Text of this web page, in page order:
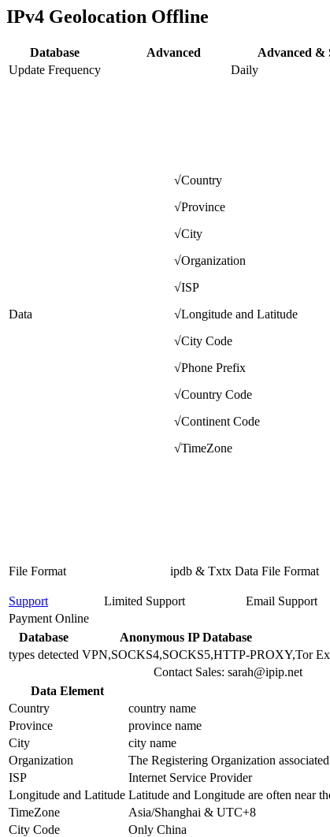
IPv4 Geolocation Offline
Database Advanced Advanced &
Update Frequency
Daily
Data
√Country
√Province
√City
√Organization
√ISP
√Longitude and Latitude
√City Code
√Phone Prefix
√Country Code
√Continent Code
√TimeZone
File Format ipdb & Txtx Data File Format
Support Limited Support Email Support
Payment Online
Database
Anonymous IP Database
types detected VPN,SOCKS4,SOCKS5,HTTP-PROXY,Tor
Contact Sales: sarah@ipip.net
Data Element
Country
country name
Province
province name
City
city name
Organization
The Registering Organization
ISP
Internet Service Provider
Longitude and Latitude Latitude and Longitude are often near
TimeZone
Asia/Shanghai & UTC+8
City Code
Only China